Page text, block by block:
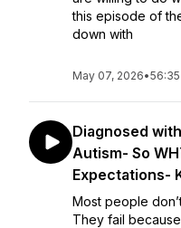
this episode of
down with
May 07, 2026•56:35
Diagnosed
Autism- So
Expectations-
Most people
They fail